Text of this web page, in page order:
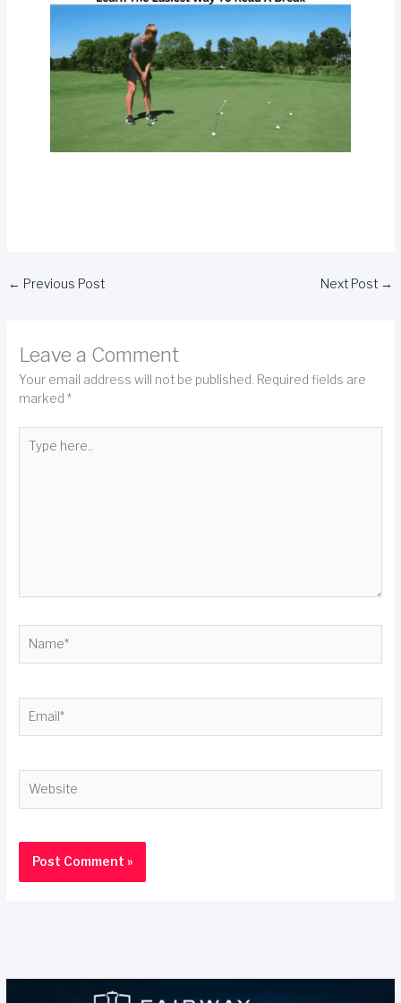
← Previous Post Next Post →
Leave a Comment
Your email address will not be published. Required fields are
marked*
here..